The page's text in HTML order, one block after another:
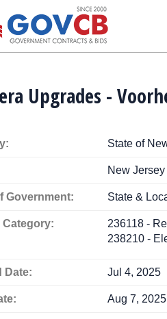
Upgrades -
State of
New Jersey
Government: State &
Category:
236118 -
238210 -
Date: Jul 4, 2025
Aug 7, 2025